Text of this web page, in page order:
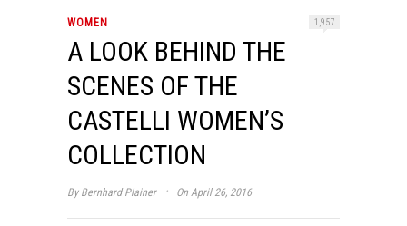
WOMEN 1,957
A LOOK BEHIND THE
SCENES OF THE
CASTELLI WOMEN’S
COLLECTION
By Bernhard Plainer · On April 26, 2016